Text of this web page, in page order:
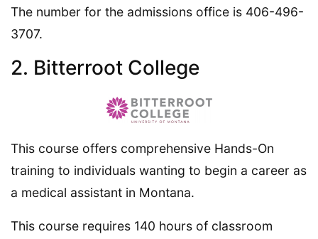
The number for the admissions office is 406-496-
3707.
2. Bitterroot College
This course offers comprehensive Hands-On
training to individuals wanting to begin a career as
a medical assistant in Montana.
This course requires 140 hours of classroom